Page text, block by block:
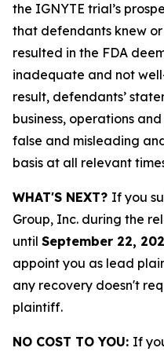
the IGNYTE trial’s
that defendants knew
resulted in the FDA
inadequate and not
result, defendants’
business, operations
false and misleading
basis at all relevant
WHAT'S NEXT? If you
Group, Inc. during the
until September 22,
appoint you as lead
any recovery doesn't
plaintiff.
NO COST TO YOU: If